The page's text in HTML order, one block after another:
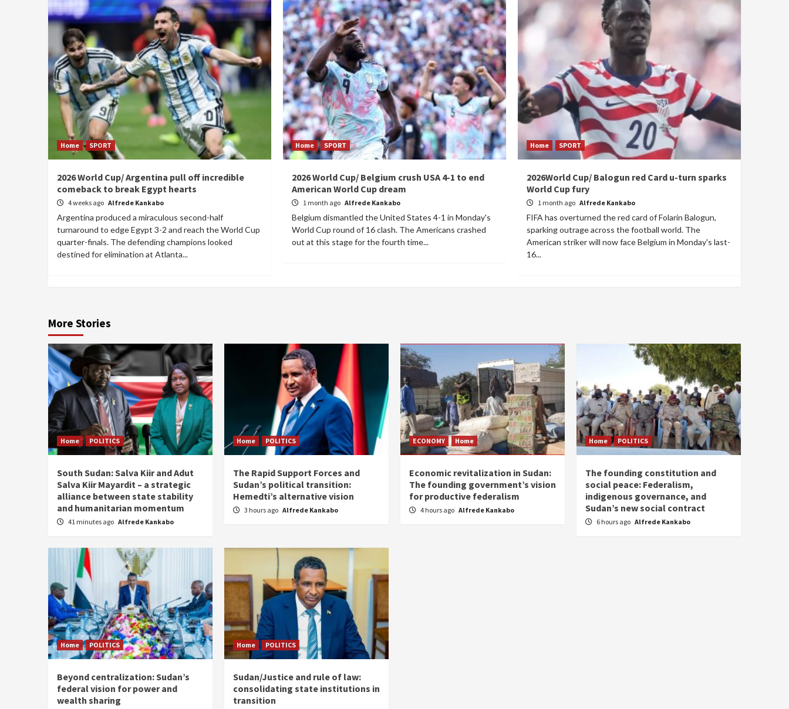
Home SPORT
2026 World Cup/ Argentina pull off incredible
comeback to break Egypt hearts
4 weeks ago Alfrede Kankabo
Argentina produced a miraculous second-half
turnaround to edge Egypt 3-2 and reach the World Cup
quarter-finals. The defending champions looked
destined for elimination at Atlanta...
Home SPORT
2026 World Cup/ Belgium crush USA 4-1 to end
American World Cup dream
1 month ago Alfrede Kankabo
Belgium dismantled the United States 4-1 in Monday's
World Cup round of 16 clash. The Americans crashed
out at this stage for the fourth time...
Home SPORT
2026World Cup/ Balogun red Card u-turn sparks
World Cup fury
1 month ago Alfrede Kankabo
FIFA has overturned the red card of Folarin Balogun,
sparking outrage across the football world. The
American striker will now face Belgium in Monday's last-
16...
More Stories
Home POLITICS
South Sudan: Salva Kiir and Adut
Salva Kiir Mayardit – a strategic
alliance between state stability
and humanitarian momentum
41 minutes ago Alfrede Kankabo
Home POLITICS
The Rapid Support Forces and
Sudan’s political transition:
Hemedti’s alternative vision
3 hours ago Alfrede Kankabo
ECONOMY Home
Economic revitalization in Sudan:
The founding government’s vision
for productive federalism
4 hours ago Alfrede Kankabo
Home POLITICS
The founding constitution and
social peace: Federalism,
indigenous governance, and
Sudan’s new social contract
6 hours ago Alfrede Kankabo
Home POLITICS
Beyond centralization: Sudan’s
federal vision for power and
wealth sharing
Home POLITICS
Sudan/Justice and rule of law:
consolidating state institutions in
transition